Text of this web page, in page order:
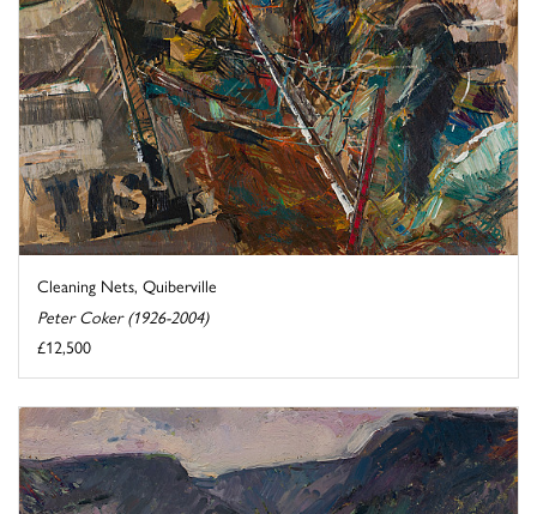
Cleaning Nets, Quiberville
Peter Coker (1926-2004)
£12,500